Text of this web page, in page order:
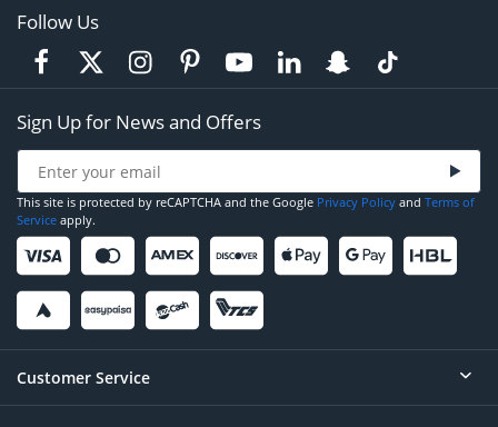
Follow Us
Sign Up for News and Offers
This site is protected by reCAPTCHA and the Google Privacy Policy and Terms of
Service apply.
Customer Service